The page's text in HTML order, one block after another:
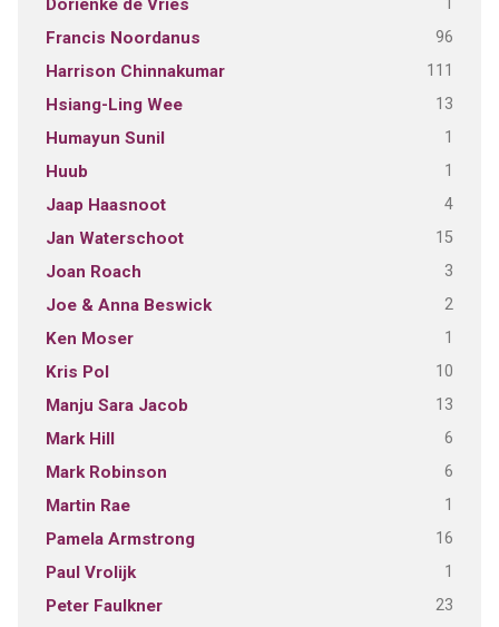
Dorienke de Vries 1
Francis Noordanus 96
Harrison Chinnakumar 111
Hsiang-Ling Wee 13
Humayun Sunil 1
Huub 1
Jaap Haasnoot 4
Jan Waterschoot 15
Joan Roach 3
Joe & Anna Beswick 2
Ken Moser 1
Kris Pol 10
Manju Sara Jacob 13
Mark Hill 6
Mark Robinson 6
Martin Rae 1
Pamela Armstrong 16
Paul Vrolijk 1
Peter Faulkner 23